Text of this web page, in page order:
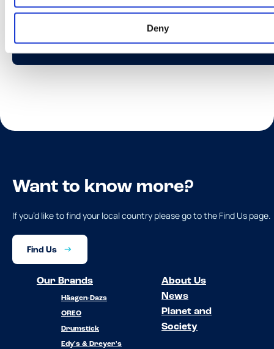
Deny
Tarrina Toblerone
Want to know more?
If you’d like to find your local country please go to the Find Us page.
Find Us
Our Brands
Häagen-Dazs
OREO
Drumstick
Edy's & Dreyer's
About Us
News
Planet and
Society